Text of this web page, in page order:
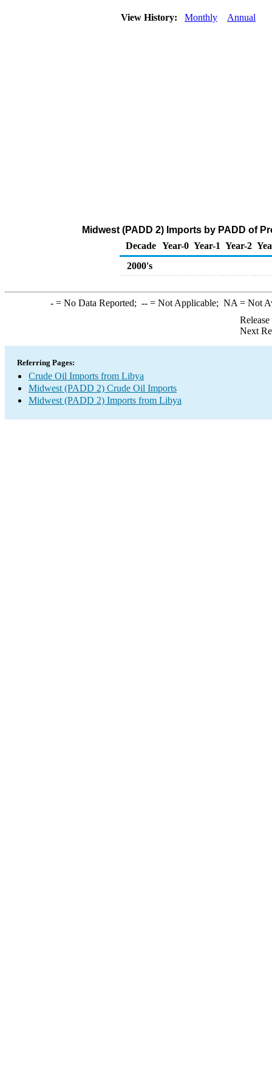
View History: Monthly Annual
Midwest (PADD 2) Imports by PADD of
Decade Year-0 Year-1 Year-2
2000's
-= No Data Reported; --= Not Applicable; NA = Not
Next
Referring Pages:
Crude Oil Imports from Libya
Midwest (PADD 2) Crude Oil Imports
Midwest (PADD 2) Imports from Libya